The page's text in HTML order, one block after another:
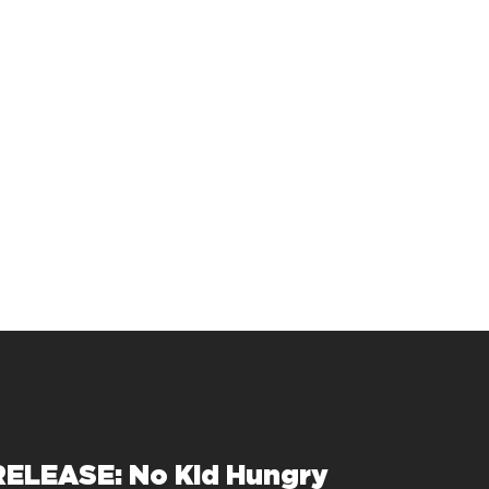
No Kid Hungry